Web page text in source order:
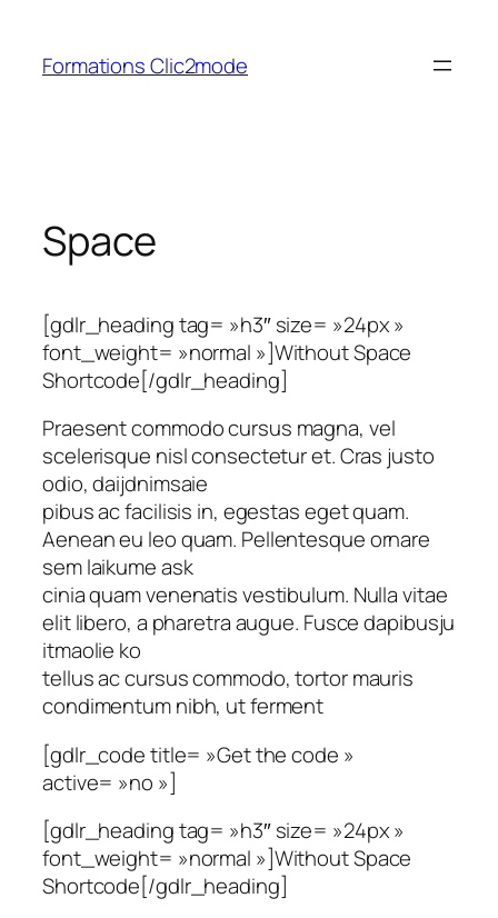
contenu
Formations Clic2mode
Space
[gdlr_heading tag= »h3″ size= »24px »
font_weight= »normal »]Without Space
Shortcode[/gdlr_heading]
Praesent commodo cursus magna, vel
scelerisque nisl consectetur et. Cras justo
odio, daijdnimsaie
pibus ac facilisis in, egestas eget quam.
Aenean eu leo quam. Pellentesque ornare
sem laikume ask
cinia quam venenatis vestibulum. Nulla vitae
elit libero, a pharetra augue. Fusce dapibusju
itmaolie ko
tellus ac cursus commodo, tortor mauris
condimentum nibh, ut ferment
[gdlr_code title= »Get the code »
active= »no »]
[gdlr_heading tag= »h3″ size= »24px »
font_weight= »normal »]Without Space
Shortcode[/gdlr_heading]